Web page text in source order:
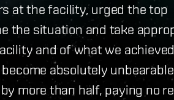
at the facility, urged the top
the situation and take
and of what we achieved
absolutely
more than half, paying no